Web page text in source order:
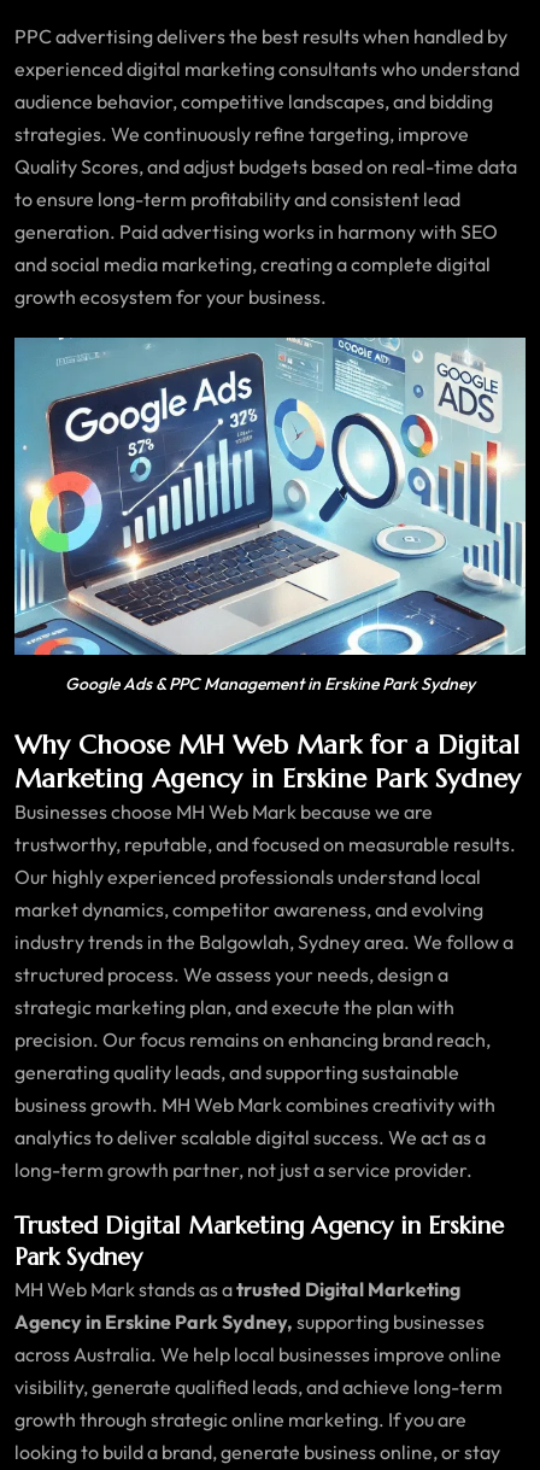
PPC advertising delivers the best results when handled by
experienced digital marketing consultants who understand
audience behavior, competitive landscapes, and bidding
strategies. We continuously refine targeting, improve
Quality Scores, and adjust budgets based on real-time data
to ensure long-term profitability and consistent lead
generation. Paid advertising works in harmony with SEO
and social media marketing, creating a complete digital
growth ecosystem for your business.
Google Ads & PPC Management in Erskine Park Sydney
Why Choose MH Web Mark for a Digital
Marketing Agency in Erskine Park Sydney
Businesses choose MH Web Mark because we are
trustworthy, reputable, and focused on measurable results.
Our highly experienced professionals understand local
market dynamics, competitor awareness, and evolving
industry trends in the Balgowlah, Sydney area. We follow a
structured process. We assess your needs, design a
strategic marketing plan, and execute the plan with
precision. Our focus remains on enhancing brand reach,
generating quality leads, and supporting sustainable
business growth. MH Web Mark combines creativity with
analytics to deliver scalable digital success. We act as a
long-term growth partner, not just a service provider.
Trusted Digital Marketing Agency in Erskine
Park Sydney
MH Web Mark stands as atrusted Digital Marketing
Agency in Erskine Park Sydney, supporting businesses
across Australia. We help local businesses improve online
visibility, generate qualified leads, and achieve long-term
growth through strategic online marketing. If you are
looking to build a brand, generate business online, or stay